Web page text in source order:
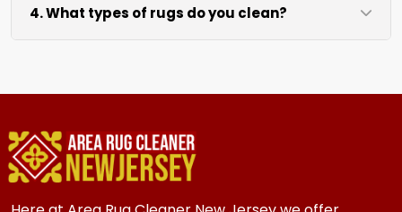
services repair rug edges and prevent further
unraveling for a clean finished look.
4. What types of rugs do you clean?